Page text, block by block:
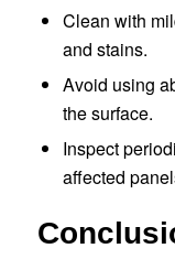
Clean with
and stains.
Avoid using
the surface.
Inspect
affected